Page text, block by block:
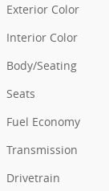
Exterior Color
Interior Color
Body/Seating
Seats
Fuel Economy
Transmission
Drivetrain